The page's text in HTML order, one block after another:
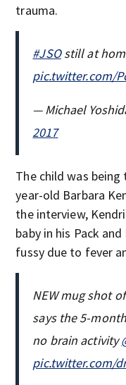
trauma.
#JSOstill at
pic.twitter.com/
— Michael
2017
The child was
year-old Barbara
the interview,
baby in his Pack
fussy due to fever
NEW mug shot
says the 5-
no brain activity
pic.twitter.com/